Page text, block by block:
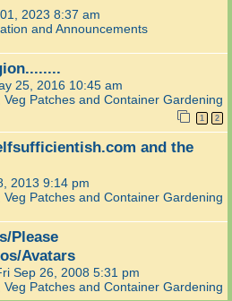
2023 8:37 am
and Announcements
25, 2016 10:45 am
Veg Patches and Container Gardening
1 2
and the
2013 9:14 pm
Veg Patches and Container Gardening
Please
Avatars
Sep 26, 2008 5:31 pm
Veg Patches and Container Gardening